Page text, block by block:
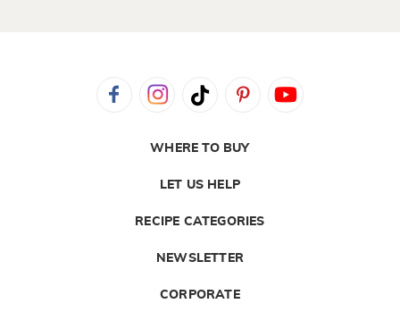
WHERE TO BUY
LET US HELP
RECIPE CATEGORIES
NEWSLETTER
CORPORATE